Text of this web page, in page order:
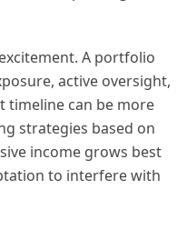
A portfolio
active oversight,
timeline can be more
strategies based on
income grows best
to interfere with